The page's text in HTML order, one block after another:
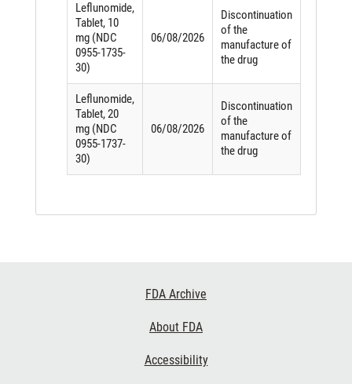
Leflunomide,
Tablet, 10
mg (NDC
0955-1735-
30)
06/08/2026
Discontinuation
of the
manufacture of
the drug
Leflunomide,
Tablet, 20
mg (NDC
0955-1737-
30)
06/08/2026
Discontinuation
of the
manufacture of
the drug
FDA Archive
About FDA
Accessibility